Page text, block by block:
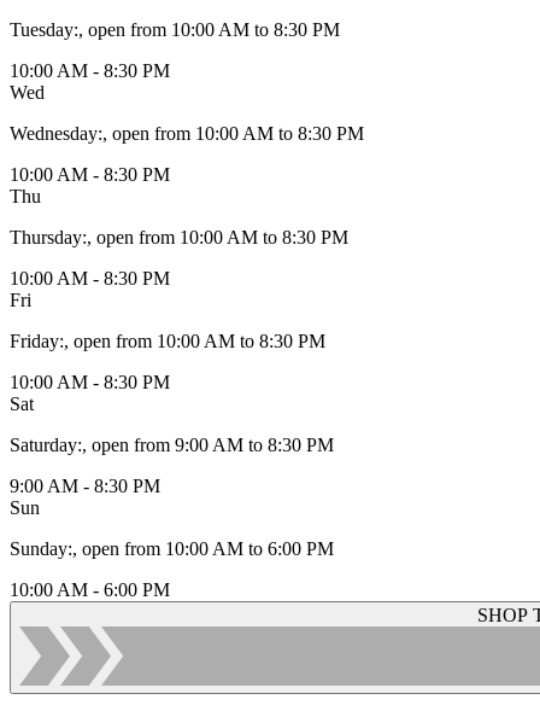
Tuesday:, open from 10:00 AM to 8:30 PM
10:00 AM - 8:30 PM
Wed
Wednesday:, open from 10:00 AM to 8:30 PM
10:00 AM - 8:30 PM
Thu
Thursday:, open from 10:00 AM to 8:30 PM
10:00 AM - 8:30 PM
Fri
Friday:, open from 10:00 AM to 8:30 PM
10:00 AM - 8:30 PM
Sat
Saturday:, open from 9:00 AM to 8:30 PM
9:00 AM - 8:30 PM
Sun
Sunday:, open from 10:00 AM to 6:00 PM
10:00 AM - 6:00 PM
SHOP